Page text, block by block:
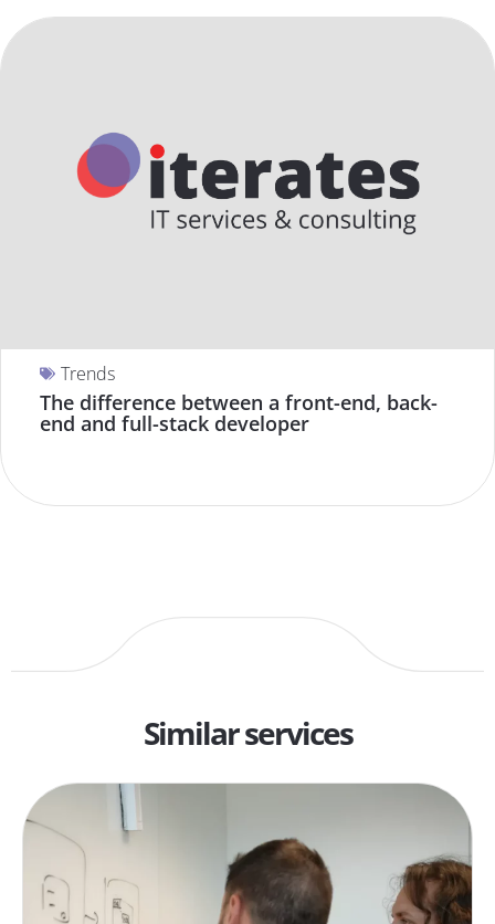
Trends
The difference between a front-end, back-
end and full-stack developer
Similar services